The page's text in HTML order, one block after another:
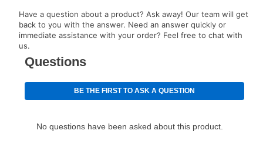
your next scheduled payment date and amount.
How do I make my payments?
using a debit or credit card. Once the first payment is
made, your local store will accept cash, checks,
continue to pay online. If you are interested in online
Have a question about a product? Ask away! Our team will get
back to you with the answer. Need an answer quickly or
immediate assistance with your order? Feel free to chat with
us.